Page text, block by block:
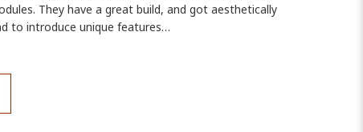
They have a great build, and got aesthetically
to introduce unique features…